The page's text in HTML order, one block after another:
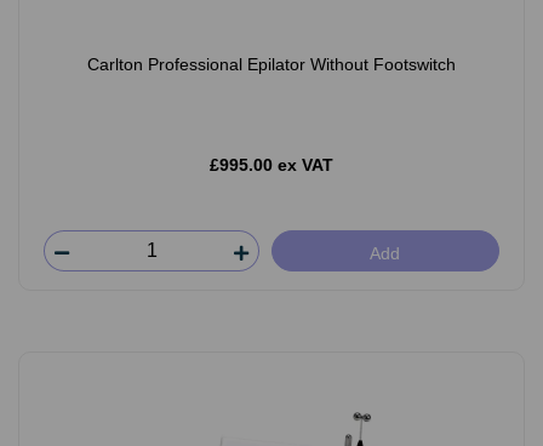
Carlton Professional Epilator Without Footswitch
£995.00 ex VAT
Add